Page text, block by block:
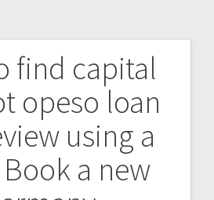
find capital
opeso loan
using a
a new